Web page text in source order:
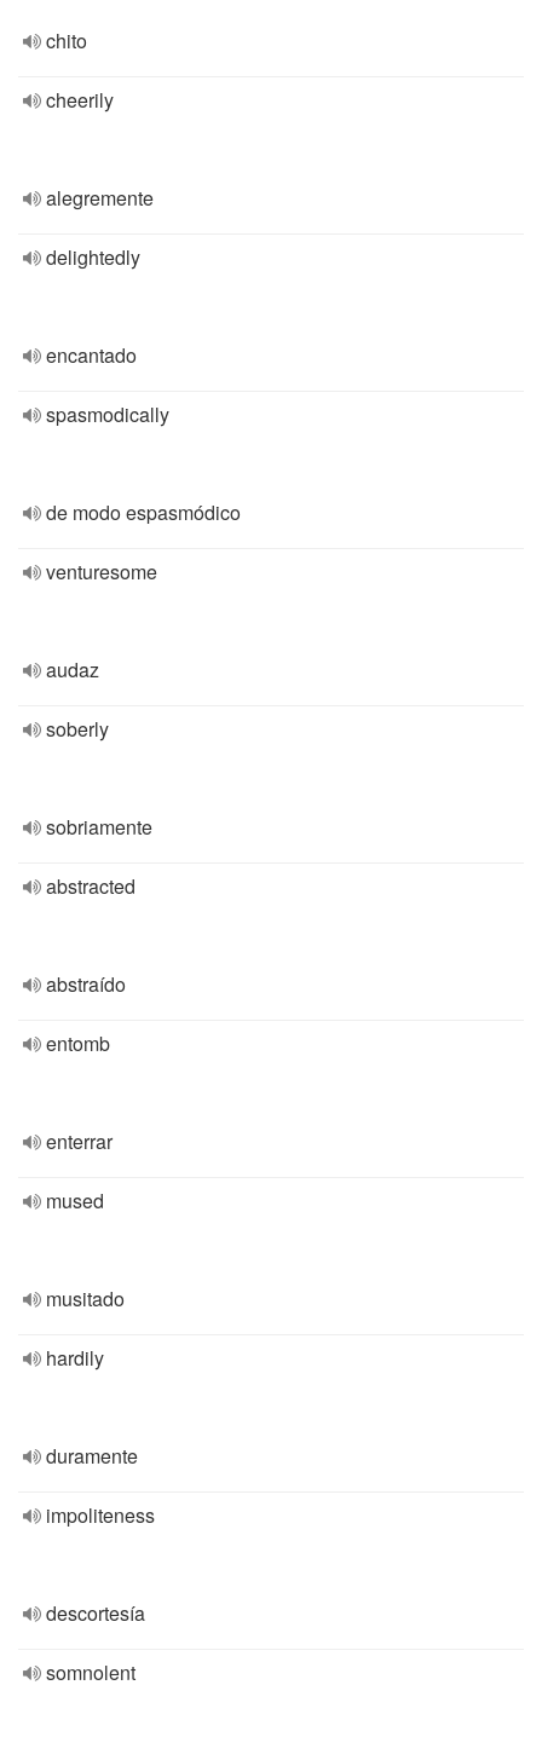
chito
cheerily
alegremente
delightedly
encantado
spasmodically
de modo espasmódico
venturesome
audaz
soberly
sobriamente
abstracted
abstraído
entomb
enterrar
mused
musitado
hardily
duramente
impoliteness
descortesía
somnolent